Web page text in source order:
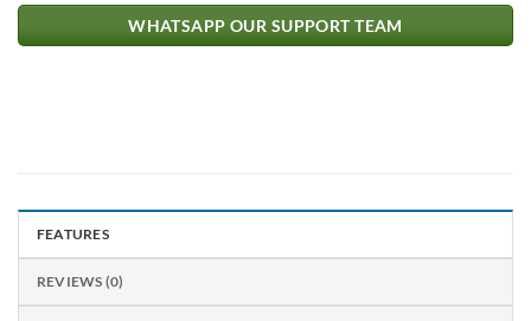
WHATSAPP OUR SUPPORT TEAM
FEATURES
REVIEWS (0)